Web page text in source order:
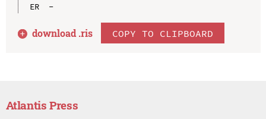
ER  -
download .ris COPY TO CLIPBOARD
Atlantis Press